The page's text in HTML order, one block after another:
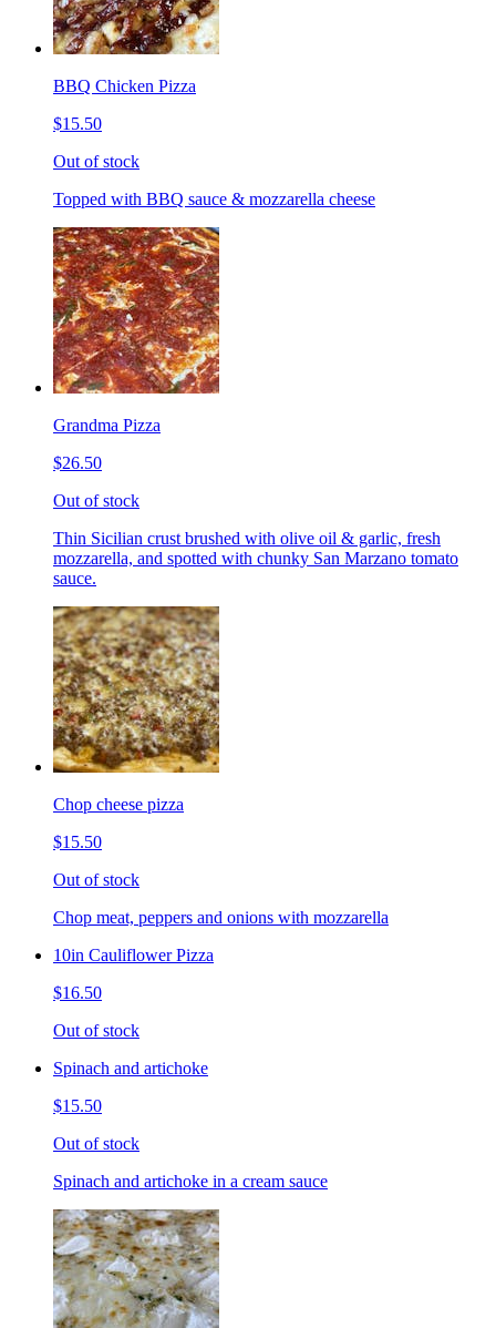
BBQ Chicken Pizza
$15.50
Out of stock
Topped with BBQ sauce & mozzarella cheese
Grandma Pizza
$26.50
Out of stock
Thin Sicilian crust brushed with olive oil & garlic, fresh
mozzarella, and spotted with chunky San Marzano tomato
sauce.
Chop cheese pizza
$15.50
Out of stock
Chop meat, peppers and onions with mozzarella
10in Cauliflower Pizza
$16.50
Out of stock
Spinach and artichoke
$15.50
Out of stock
Spinach and artichoke in a cream sauce